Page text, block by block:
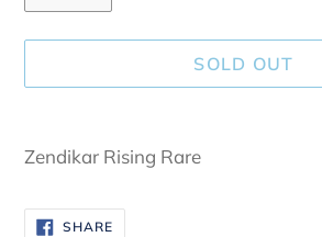
SOLD OUT
product
your
cart
Zendikar Rising Rare
SHARESHARE